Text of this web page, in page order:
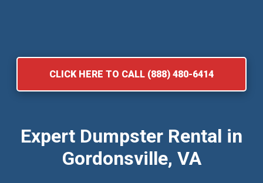
CLICK HERE TO CALL (888) 480-6414
Expert Dumpster Rental in
Gordonsville, VA